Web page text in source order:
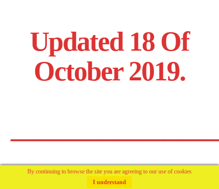
Updated 18 Of
October 2019.
By continuing to browse the site you are agreeing to our use of cookies
I understand